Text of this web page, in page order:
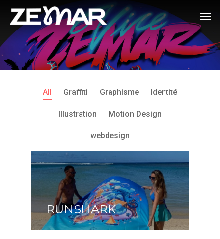
All Graffiti Graphisme Identité
Illustration Motion Design
webdesign
RUNSHARK